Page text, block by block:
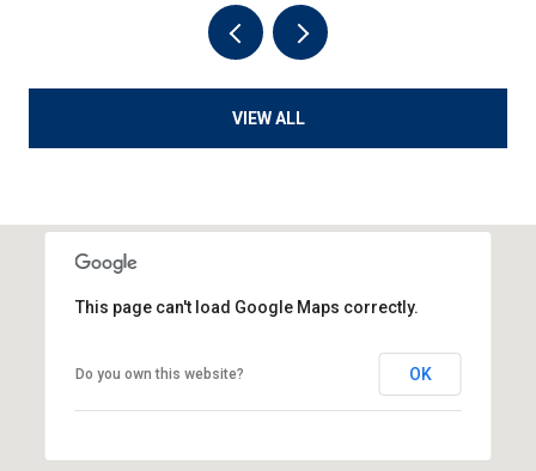
VIEW ALL
This page can't load Google Maps correctly.
Do you own this website? OK